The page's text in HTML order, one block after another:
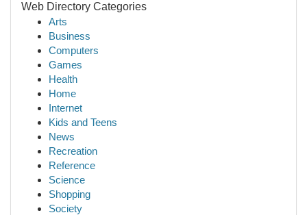
Web Directory Categories
Arts
Business
Computers
Games
Health
Home
Internet
Kids and Teens
News
Recreation
Reference
Science
Shopping
Society